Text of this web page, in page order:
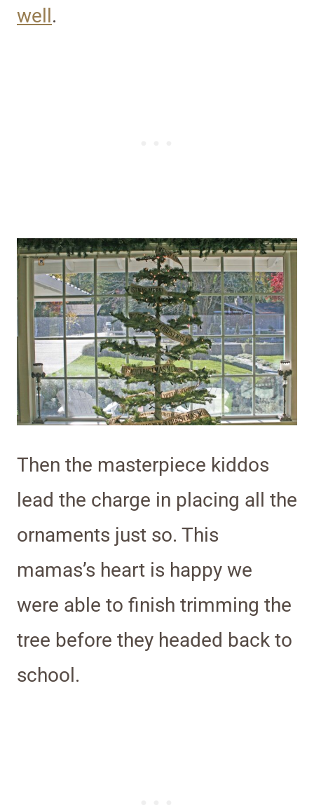
well .
Then the masterpiece kiddos
lead the charge in placing all the
ornaments just so. This
mamas’s heart is happy we
were able to finish trimming the
tree before they headed back to
school.